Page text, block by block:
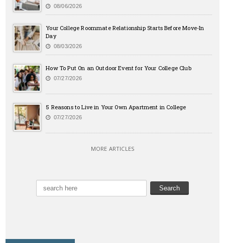
08/06/2026
Your College Roommate Relationship Starts Before Move-In
Day
08/03/2026
How To Put On an Outdoor Event for Your College Club
07/27/2026
5 Reasons to Live in Your Own Apartment in College
07/27/2026
MORE ARTICLES